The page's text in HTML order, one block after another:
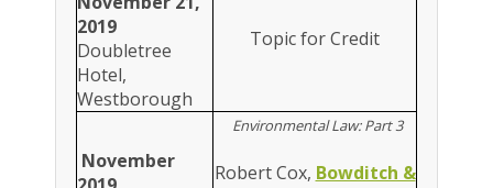
2019
Doubletree
Hotel,
Westborough
Topic for Credit
November
Environmental Law: Part 3
Robert Cox, Bowditch &